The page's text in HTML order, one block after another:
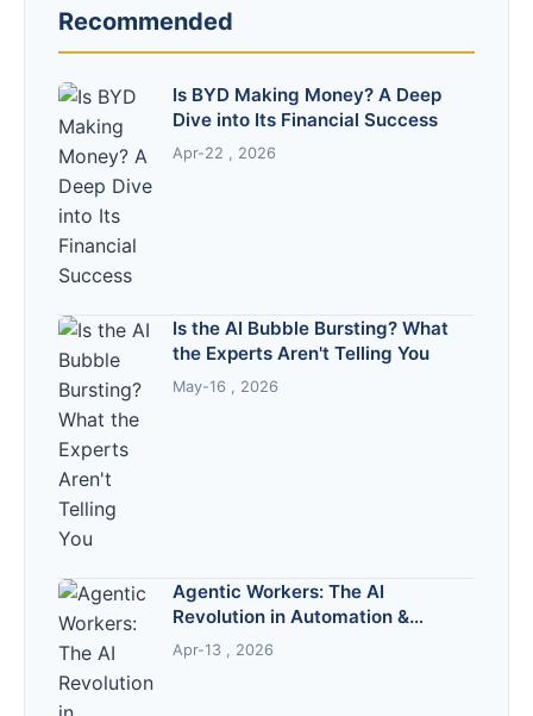
Recommended
Is BYD Making Money? A Deep
Dive into Its Financial Success
Apr-22 , 2026
Is the AI Bubble Bursting? What
the Experts Aren't Telling You
May-16 , 2026
Agentic Workers: The AI
Revolution in Automation &
Decision-Making
Apr-13 , 2026